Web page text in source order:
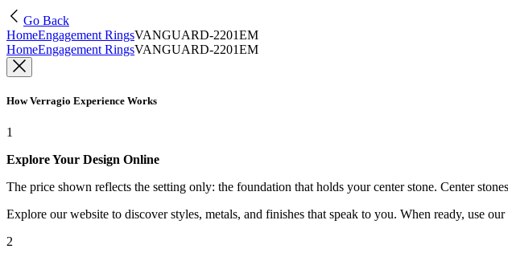
Go Back
HomeEngagement RingsVANGUARD-2201EM
HomeEngagement RingsVANGUARD-2201EM
How Verragio Experience Works
1
Explore Your Design Online
The price shown reflects the setting only: the foundation that holds your center stone. Center
Explore our website to discover styles, metals, and finishes that speak to you. When ready, use our
2